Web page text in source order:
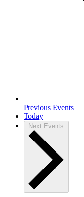
Previous Events
Today
Next Events